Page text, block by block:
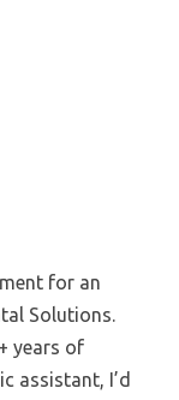
for an
Solutions.
years of
assistant, I’d